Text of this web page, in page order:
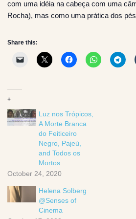
com uma idéia na cabeça com uma
Rocha), mas como uma prática dos
Share this:
+
Luz nos Trópicos,
A Morte Branca
do Feiticeiro
Negro, Pajeú,
and Todos os
Mortos
October 24, 2020
Helena Solberg
@Senses of
Cinema